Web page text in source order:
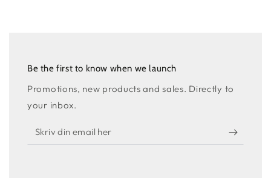
Be the first to know when we launch
Promotions, new products and sales. Directly to
your inbox.
Skriv
din